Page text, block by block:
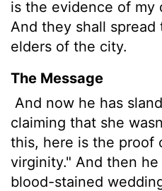
is the evidence of my
And they shall
elders of the city.
The Message
And now he has
claiming that she
this, here is the proof
virginity." And then
blood-stained